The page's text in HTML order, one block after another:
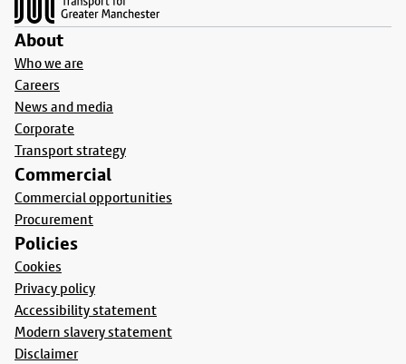
About
Who we are
Careers
News and media
Corporate
Transport strategy
Commercial
Commercial opportunities
Procurement
Policies
Cookies
Privacy policy
Accessibility statement
Modern slavery statement
Disclaimer